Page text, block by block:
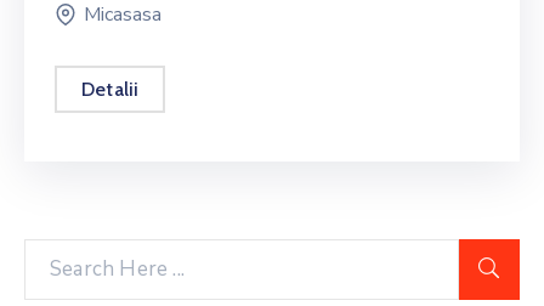
Micasasa
Detalii